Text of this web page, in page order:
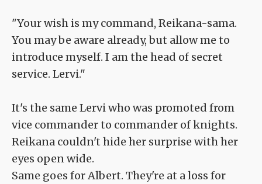
"Your wish is my command, Reikana-sama.
You may be aware already, but allow me to
introduce myself. I am the head of secret
service. Lervi."
It's the same Lervi who was promoted from
vice commander to commander of knights.
Reikana couldn't hide her surprise with her
eyes open wide.
Same goes for Albert. They're at a loss for